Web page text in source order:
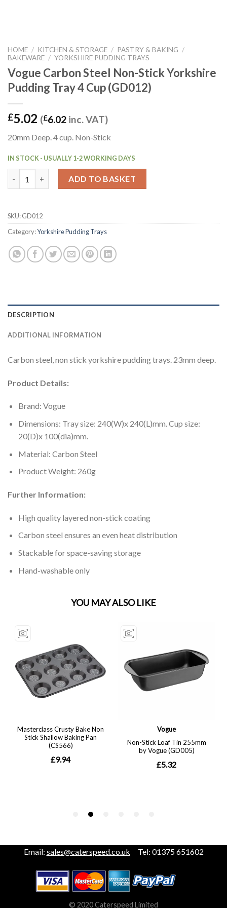
HOME / KITCHEN & STORAGE / PASTRY & BAKING /
BAKEWARE / YORKSHIRE PUDDING TRAYS
Vogue Carbon Steel Non-Stick Yorkshire
Pudding Tray 4 Cup (GD012)
£5.02 (£6.02 inc. VAT)
20mm Deep. 4 cup. Non-Stick
IN STOCK - USUALLY 1-2 WORKING DAYS
ADD TO BASKET
SKU:GD012
Category:Yorkshire Pudding Trays
DESCRIPTION
ADDITIONAL INFORMATION
Carbon steel, non stick yorkshire pudding trays. 23mm deep.
Product Details:
Brand: Vogue
Dimensions: Tray size: 240(W)x 240(L)mm. Cup size:
20(D)x 100(dia)mm.
Material: Carbon Steel
Product Weight: 260g
Further Information:
High quality layered non-stick coating
Carbon steel ensures an even heat distribution
Stackable for space-saving storage
Hand-washable only
Email: sales@caterspeed.co.uk Tel: 01375 651602
© 2020 Caterspeed Limited